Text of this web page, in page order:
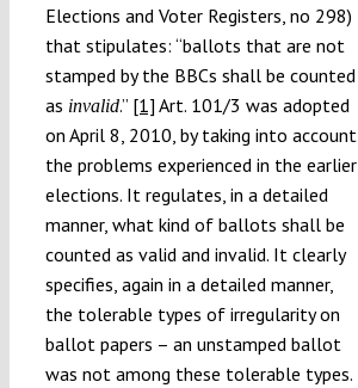
Elections and Voter Registers, no 298)
that stipulates: “ballots that are not
stamped by the BBCs shall be counted
as invalid.” [1] Art. 101/3 was adopted
on April 8, 2010, by taking into account
the problems experienced in the earlier
elections. It regulates, in a detailed
manner, what kind of ballots shall be
counted as valid and invalid. It clearly
specifies, again in a detailed manner,
the tolerable types of irregularity on
ballot papers – an unstamped ballot
was not among these tolerable types.